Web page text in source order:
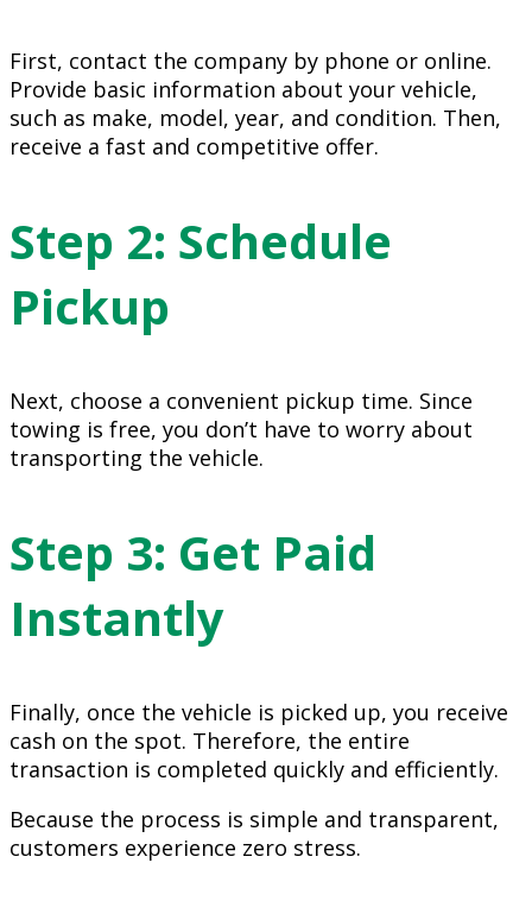
First, contact the company by phone or online.
Provide basic information about your vehicle,
such as make, model, year, and condition. Then,
receive a fast and competitive offer.
Step 2: Schedule
Pickup
Next, choose a convenient pickup time. Since
towing is free, you don’t have to worry about
transporting the vehicle.
Step 3: Get Paid
Instantly
Finally, once the vehicle is picked up, you receive
cash on the spot. Therefore, the entire
transaction is completed quickly and efficiently.
Because the process is simple and transparent,
customers experience zero stress.